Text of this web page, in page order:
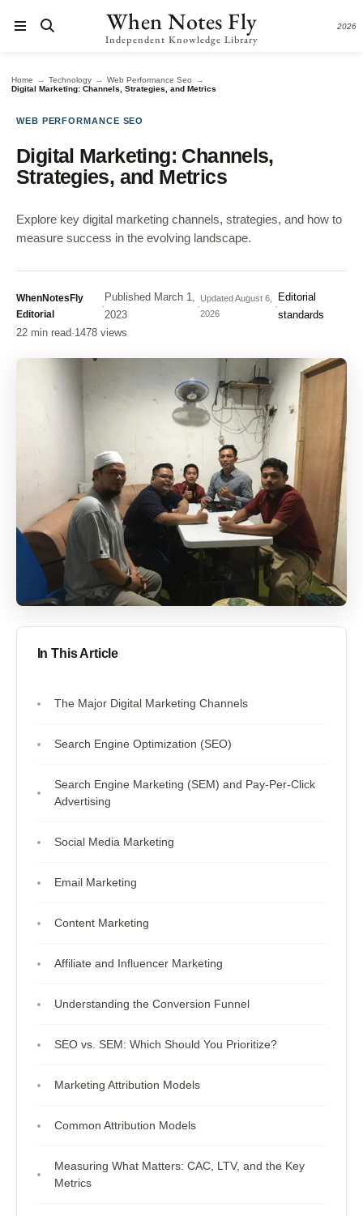
When Notes Fly
Independent Knowledge Library
2026
Home → Technology → Web Performance Seo →
Digital Marketing: Channels, Strategies, and Metrics
WEB PERFORMANCE SEO
Digital Marketing: Channels,
Strategies, and Metrics
Explore key digital marketing channels, strategies, and how to
measure success in the evolving landscape.
WhenNotesFly
Editorial
·
Published March 1,
2023
·
UpdatedAugust 6,
2026
·
Editorial
standards
22 min read·1478 views
In This Article
The Major Digital Marketing Channels
Search Engine Optimization (SEO)
Search Engine Marketing (SEM) and Pay-Per-Click
Advertising
Social Media Marketing
Email Marketing
Content Marketing
Affiliate and Influencer Marketing
Understanding the Conversion Funnel
SEO vs. SEM: Which Should You Prioritize?
Marketing Attribution Models
Common Attribution Models
Measuring What Matters: CAC, LTV, and the Key
Metrics